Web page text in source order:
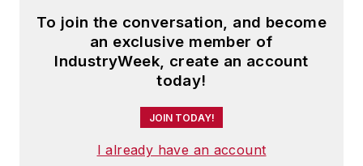
To join the conversation, and become
an exclusive member of
IndustryWeek, create an account
today!
JOIN TODAY!
I already have an account